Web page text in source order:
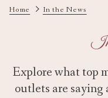
Home In the News
In
Explore what top
outlets are